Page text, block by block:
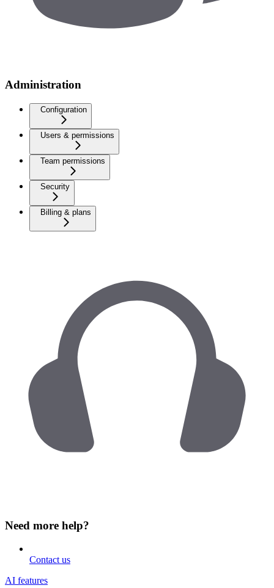
Administration
Configuration
Users & permissions
Team permissions
Security
Billing & plans
Need more help?
Contact us
AI features